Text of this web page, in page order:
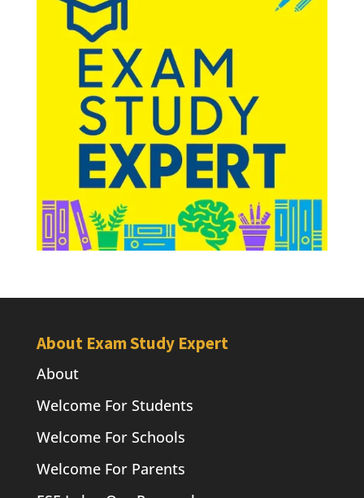
About Exam Study Expert
About
Welcome For Students
Welcome For Schools
Welcome For Parents